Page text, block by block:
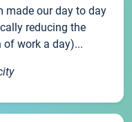
made our day to day
reducing the
of work a day)...